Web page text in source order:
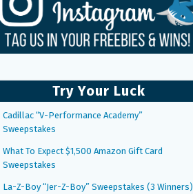
Try Your Luck
Cadillac “V-Performance Academy”
Sweepstakes
What To Expect $1,500 Amazon Gift Card
Sweepstakes
La-Z-Boy “Jer-Z-Boy” Sweepstakes (3 Winners)